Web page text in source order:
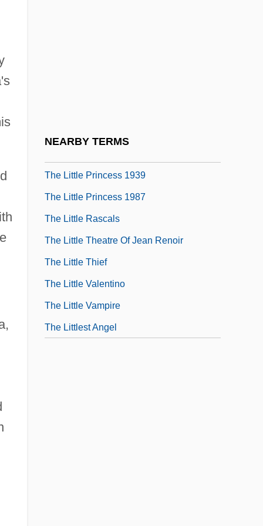
NEARBY TERMS
The Little Princess 1939
The Little Princess 1987
The Little Rascals
The Little Theatre Of Jean Renoir
The Little Thief
The Little Valentino
The Little Vampire
The Littlest Angel